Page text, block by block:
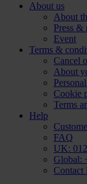
About us
About
Press &
Event
Terms &
Cancel
About
Cookie
Terms
Help
FAQ
UK:
Global:
Contact